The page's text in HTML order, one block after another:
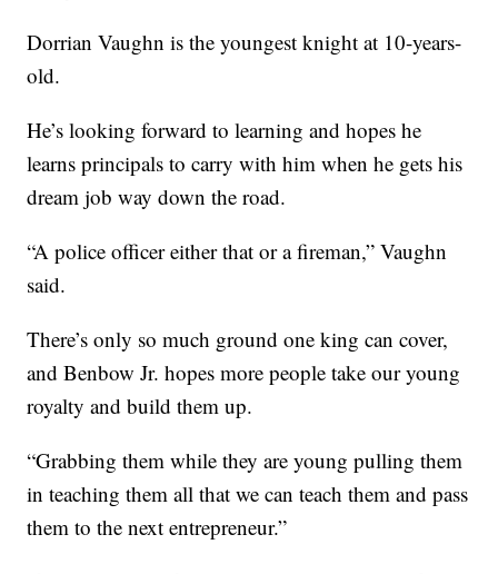
Dorrian Vaughn is the youngest knight at 10-years-
old.
He’s looking forward to learning and hopes he
learns principals to carry with him when he gets his
dream job way down the road.
“A police officer either that or a fireman,” Vaughn
said.
There’s only so much ground one king can cover,
and Benbow Jr. hopes more people take our young
royalty and build them up.
“Grabbing them while they are young pulling them
in teaching them all that we can teach them and pass
them to the next entrepreneur.”